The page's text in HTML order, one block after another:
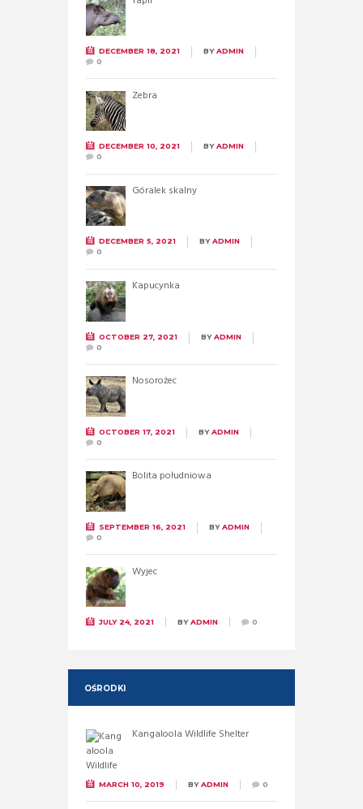
DECEMBER 18, 2021 BYADMIN
0
Zebra
DECEMBER 10, 2021 BYADMIN
0
Góralek skalny
DECEMBER 5, 2021 BYADMIN
0
Kapucynka
OCTOBER 27, 2021 BYADMIN
0
Nosorożec
OCTOBER 17, 2021 BYADMIN
0
Bolita południowa
SEPTEMBER 16, 2021 BYADMIN
0
Wyjec
JULY 24, 2021 BYADMIN 0
OŚRODKI
Kangaloola Wildlife Shelter
MARCH 10, 2019 BYADMIN 0